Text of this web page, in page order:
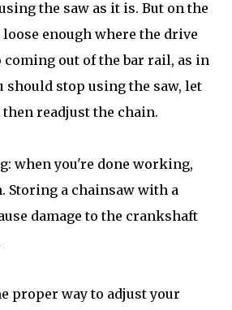
the saw as it is. But on the
enough where the drive
out of the bar rail, as in
should stop using the saw, let
readjust the chain.
when you're done working,
Storing a chainsaw with a
damage to the crankshaft
proper way to adjust your